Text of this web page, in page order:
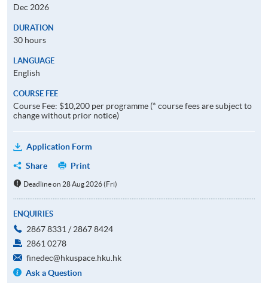
Dec 2026
DURATION
30 hours
LANGUAGE
English
COURSE FEE
Course Fee: $10,200 per programme (* course fees are subject to
change without prior notice)
Application Form
Share
Print
Deadline on 28 Aug 2026 (Fri)
ENQUIRIES
2867 8331 / 2867 8424
2861 0278
finedec@hkuspace.hku.hk
Ask a Question